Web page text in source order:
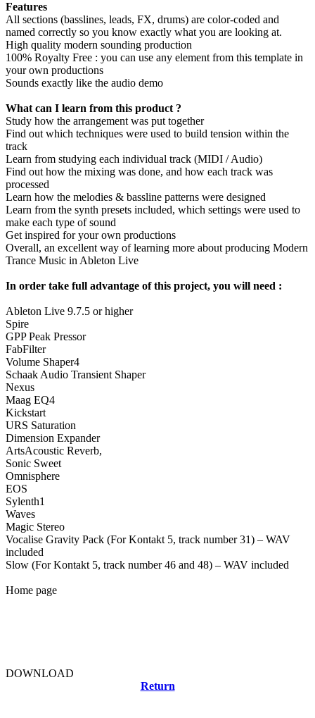
Features
All sections (basslines, leads, FX, drums) are color-coded and
named correctly so you know exactly what you are looking at.
High quality modern sounding production
100% Royalty Free : you can use any element from this template in
your own productions
Sounds exactly like the audio demo
What can I learn from this product ?
Study how the arrangement was put together
Find out which techniques were used to build tension within the
track
Learn from studying each individual track (MIDI / Audio)
Find out how the mixing was done, and how each track was
processed
Learn how the melodies & bassline patterns were designed
Learn from the synth presets included, which settings were used to
make each type of sound
Get inspired for your own productions
Overall, an excellent way of learning more about producing Modern
Trance Music in Ableton Live
In order take full advantage of this project, you will need :
Ableton Live 9.7.5 or higher
Spire
GPP Peak Pressor
FabFilter
Volume Shaper4
Schaak Audio Transient Shaper
Nexus
Maag EQ4
Kickstart
URS Saturation
Dimension Expander
ArtsAcoustic Reverb,
Sonic Sweet
Omnisphere
EOS
Sylenth1
Waves
Magic Stereo
Vocalise Gravity Pack (For Kontakt 5, track number 31) – WAV
included
Slow (For Kontakt 5, track number 46 and 48) – WAV included
Home page
DOWNLOAD
Return